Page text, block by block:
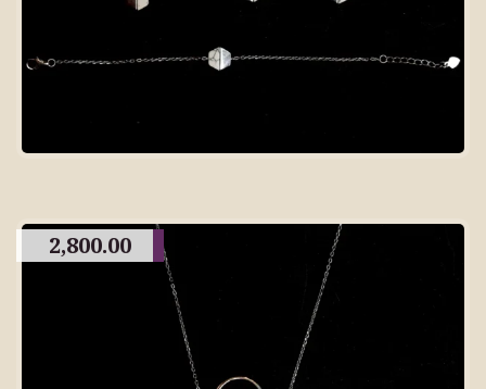
2,800.00